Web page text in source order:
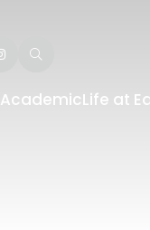
AcademicLife at